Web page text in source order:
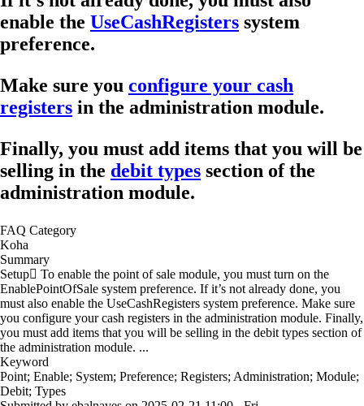
enable the UseCashRegisters system
preference.
Make sure you configure your cash
registers in the administration module.
Finally, you must add items that you will be
selling in the debit types section of the
administration module.
FAQ Category
Koha
Summary
Setup To enable the point of sale module, you must turn on the
EnablePointOfSale system preference. If it’s not already done, you
must also enable the UseCashRegisters system preference. Make sure
you configure your cash registers in the administration module. Finally,
you must add items that you will be selling in the debit types section of
the administration module. ...
Keyword
Point; Enable; System; Preference; Registers; Administration; Module;
Debit; Types